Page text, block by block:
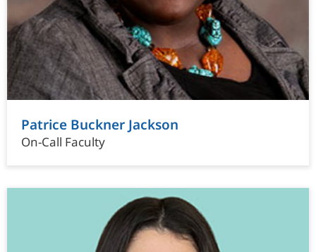
Patrice Buckner Jackson
On-Call Faculty